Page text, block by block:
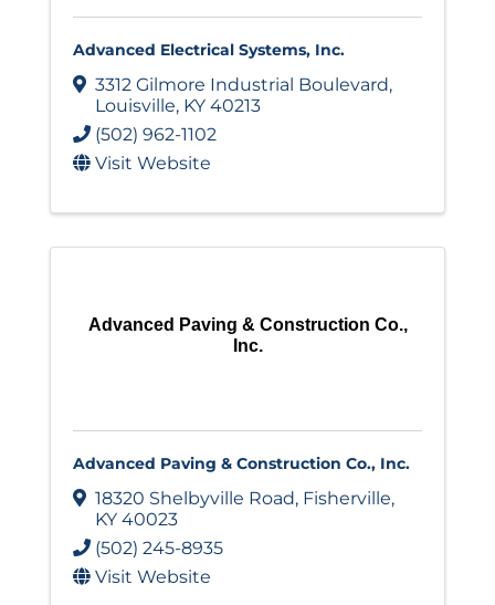
Advanced Electrical Systems, Inc.
3312 Gilmore Industrial Boulevard,
Louisville, KY 40213
(502) 962-1102
Visit Website
Advanced Paving & Construction Co.,
Inc.
Advanced Paving & Construction Co., Inc.
18320 Shelbyville Road, Fisherville,
KY 40023
(502) 245-8935
Visit Website